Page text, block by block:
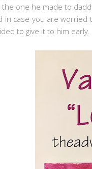
the one he made to
in case you are
to give it to him early.